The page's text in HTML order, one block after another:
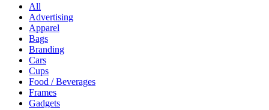
All
Advertising
Apparel
Bags
Branding
Cars
Cups
Food / Beverages
Frames
Gadgets